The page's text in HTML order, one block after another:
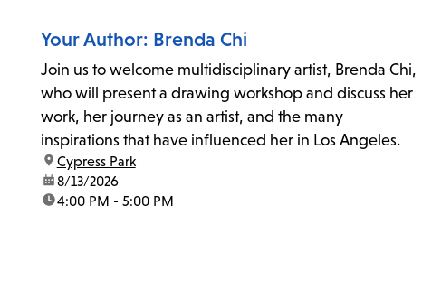
Your Author: Brenda Chi
Join us to welcome multidisciplinary artist, Brenda Chi,
who will present a drawing workshop and discuss her
work, her journey as an artist, and the many
inspirations that have influenced her in Los Angeles.
location:
Cypress Park
date:8/13/2026
time:4:00 PM - 5:00 PM